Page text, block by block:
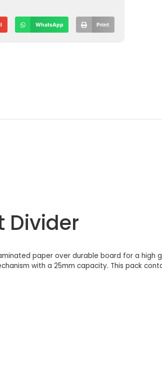
WhatsApp Print
Divider
paper over durable board for a high
with a 25mm capacity. This pack